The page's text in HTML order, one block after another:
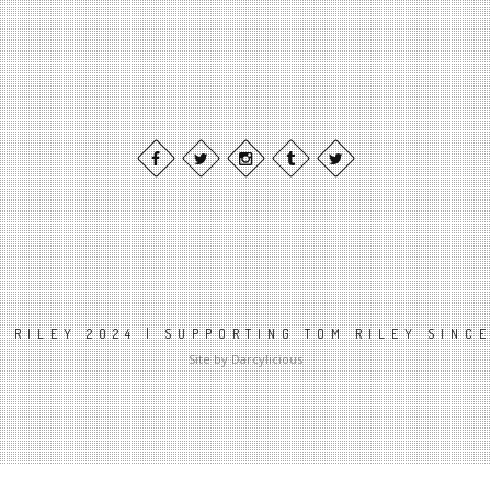
RILEY 2024 | SUPPORTING TOM RILEY
Site by Darcylicious